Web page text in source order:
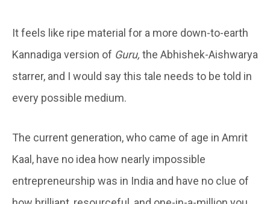
It feels like ripe material for a more down-to-earth
Kannadiga version of Guru, the Abhishek-Aishwarya
starrer, and I would say this tale needs to be told in
every possible medium.
The current generation, who came of age in Amrit
Kaal, have no idea how nearly impossible
entrepreneurship was in India and have no clue of